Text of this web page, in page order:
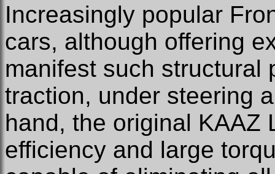
Increasingly popular
cars, although offering
manifest such structural
traction, under steering
hand, the original KAAZ
efficiency and large